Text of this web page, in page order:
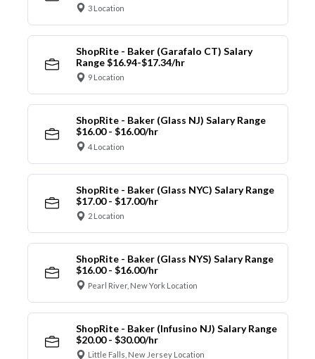
3 Location
ShopRite - Baker (Garafalo CT) Salary
Range $16.94-$17.34/hr
9 Location
ShopRite - Baker (Glass NJ) Salary Range
$16.00 - $16.00/hr
4 Location
ShopRite - Baker (Glass NYC) Salary Range
$17.00 - $17.00/hr
2 Location
ShopRite - Baker (Glass NYS) Salary Range
$16.00 - $16.00/hr
Pearl River, New York Location
ShopRite - Baker (Infusino NJ) Salary Range
$20.00 - $30.00/hr
Little Falls, New Jersey Location